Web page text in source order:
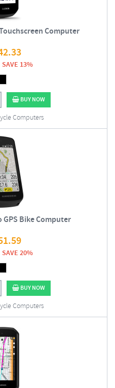
Computer
SAVE 13%
BUY NOW
Computers
Bike Computer
SAVE 20%
BUY NOW
Computers